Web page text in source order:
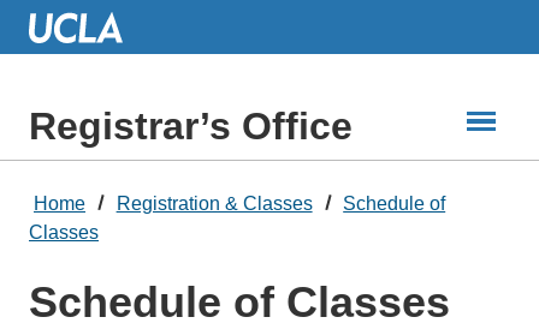
Skip
Registrar’s Office
Home Registration & Classes
Schedule of
Classes
Schedule of Classes